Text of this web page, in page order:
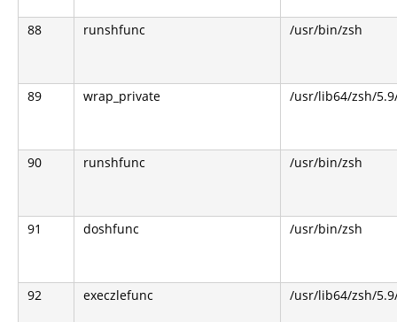
88 runshfunc /usr/bin/zsh
89 wrap_private /usr/lib64/zsh/
90 runshfunc /usr/bin/zsh
91 doshfunc /usr/bin/zsh
92 execzlefunc /usr/lib64/zsh/